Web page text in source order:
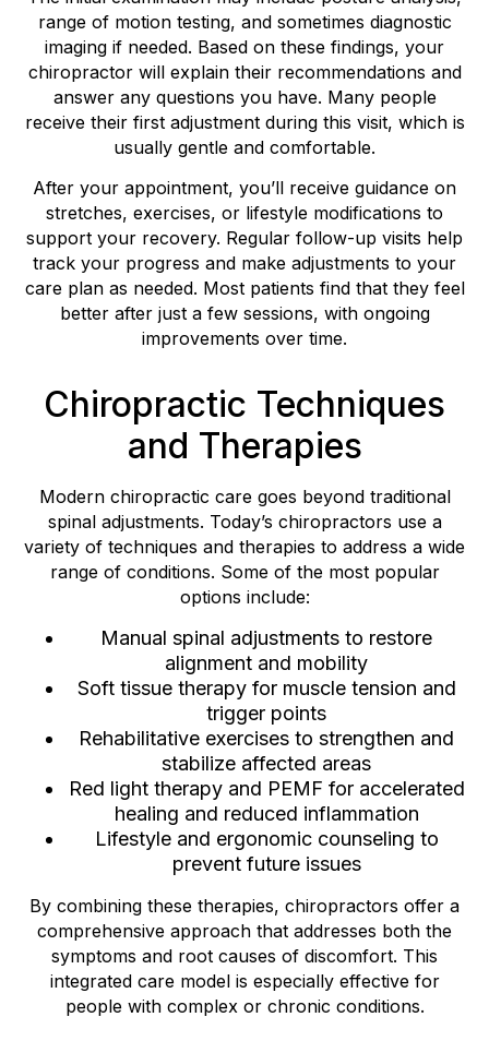
range of motion testing, and sometimes diagnostic
imaging if needed. Based on these findings, your
chiropractor will explain their recommendations and
answer any questions you have. Many people
receive their first adjustment during this visit, which is
usually gentle and comfortable.
After your appointment, you’ll receive guidance on
stretches, exercises, or lifestyle modifications to
support your recovery. Regular follow-up visits help
track your progress and make adjustments to your
care plan as needed. Most patients find that they feel
better after just a few sessions, with ongoing
improvements over time.
Chiropractic Techniques
and Therapies
Modern chiropractic care goes beyond traditional
spinal adjustments. Today’s chiropractors use a
variety of techniques and therapies to address a wide
range of conditions. Some of the most popular
options include:
Manual spinal adjustments to restore
alignment and mobility
Soft tissue therapy for muscle tension and
trigger points
Rehabilitative exercises to strengthen and
stabilize affected areas
Red light therapy and PEMF for accelerated
healing and reduced inflammation
Lifestyle and ergonomic counseling to
prevent future issues
By combining these therapies, chiropractors offer a
comprehensive approach that addresses both the
symptoms and root causes of discomfort. This
integrated care model is especially effective for
people with complex or chronic conditions.